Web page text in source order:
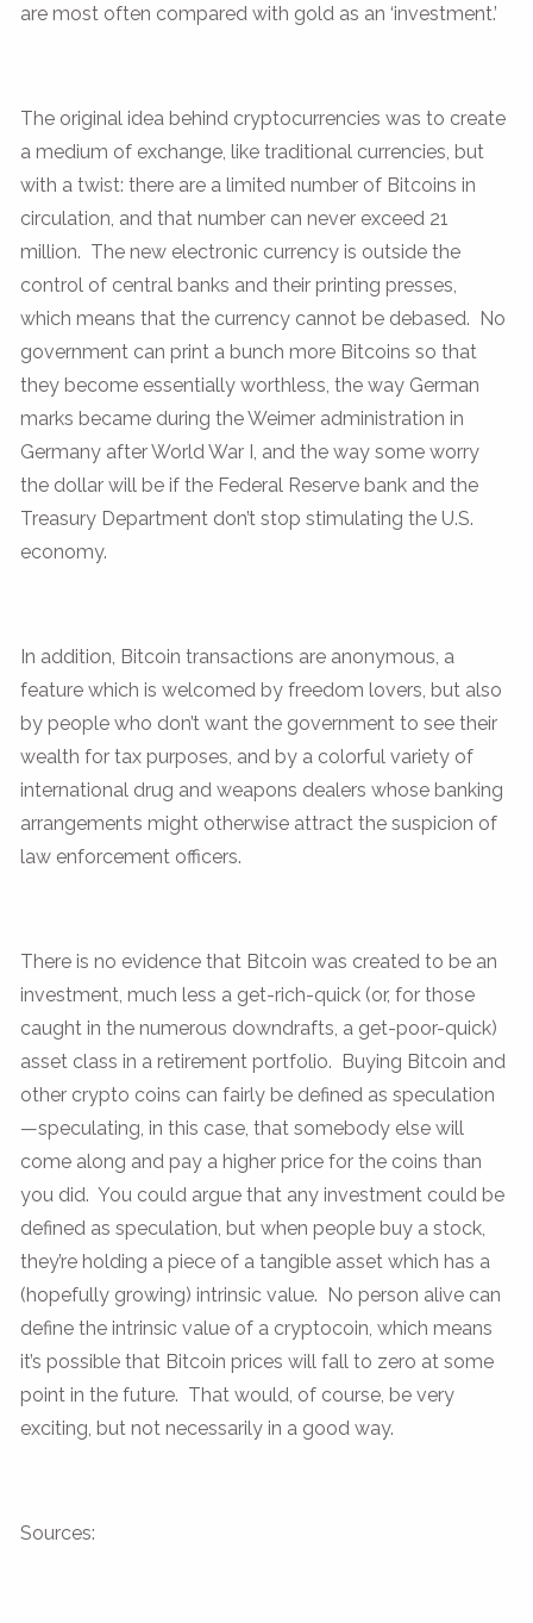
are most often compared with gold as an ‘investment.’
The original idea behind cryptocurrencies was to create
a medium of exchange, like traditional currencies, but
with a twist: there are a limited number of Bitcoins in
circulation, and that number can never exceed 21
million. The new electronic currency is outside the
control of central banks and their printing presses,
which means that the currency cannot be debased. No
government can print a bunch more Bitcoins so that
they become essentially worthless, the way German
marks became during the Weimer administration in
Germany after World War I, and the way some worry
the dollar will be if the Federal Reserve bank and the
Treasury Department don’t stop stimulating the U.S.
economy.
In addition, Bitcoin transactions are anonymous, a
feature which is welcomed by freedom lovers, but also
by people who don’t want the government to see their
wealth for tax purposes, and by a colorful variety of
international drug and weapons dealers whose banking
arrangements might otherwise attract the suspicion of
law enforcement officers.
There is no evidence that Bitcoin was created to be an
investment, much less a get-rich-quick (or, for those
caught in the numerous downdrafts, a get-poor-quick)
asset class in a retirement portfolio. Buying Bitcoin and
other crypto coins can fairly be defined as speculation
—speculating, in this case, that somebody else will
come along and pay a higher price for the coins than
you did. You could argue that any investment could be
defined as speculation, but when people buy a stock,
they’re holding a piece of a tangible asset which has a
(hopefully growing) intrinsic value. No person alive can
define the intrinsic value of a cryptocoin, which means
it’s possible that Bitcoin prices will fall to zero at some
point in the future. That would, of course, be very
exciting, but not necessarily in a good way.
Sources: